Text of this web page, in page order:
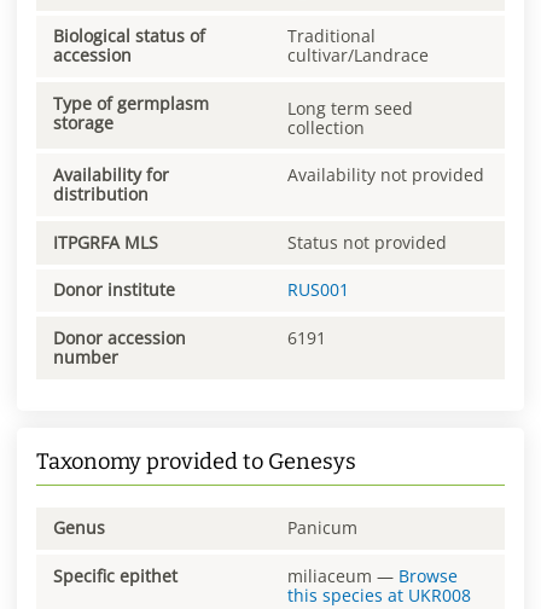
Biological status of
accession
Traditional
cultivar/Landrace
Type of germplasm
storage
Long term seed
collection
Availability for
distribution
Availability not provided
ITPGRFA MLS Status not provided
Donor institute RUS001
Donor accession
number
6191
Taxonomy provided to Genesys
Genus Panicum
Specific epithet miliaceum — Browse
this species at UKR008